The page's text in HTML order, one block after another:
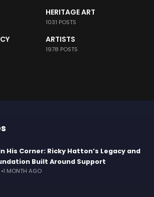
HERITAGE ART
1031 POSTS
ARTISTS
1978 POSTS
His Corner: Ricky Hatton’s Legacy and
Built Around Support
1 MONTH AGO